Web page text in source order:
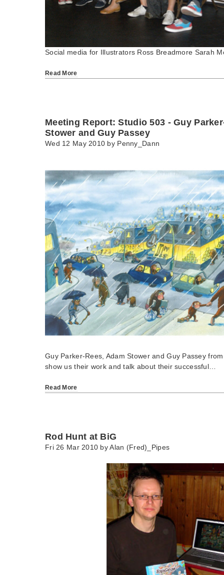
Social media for Illustrators Ross Breadmore Sarah
Read More
Meeting Report: Studio 503 - Guy
Stower and Guy Passey
Wed 12 May 2010 by Penny_Dann
Guy Parker-Rees, Adam Stower and Guy Passey
show us their work and talk about their successful…
Read More
Rod Hunt at BiG
Fri 26 Mar 2010 byAlan (Fred)_Pipes